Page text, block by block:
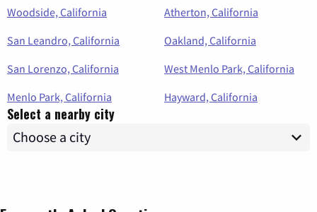
Woodside, California
Atherton, California
San Leandro, California
Oakland, California
San Lorenzo, California
West Menlo Park, California
Menlo Park, California
Hayward, California
Select a nearby city